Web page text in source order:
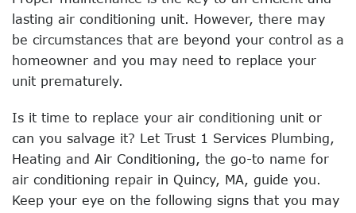
lasting air conditioning unit. However, there may
be circumstances that are beyond your control as a
homeowner and you may need to replace your
unit prematurely.
Is it time to replace your air conditioning unit or
can you salvage it? Let Trust 1 Services Plumbing,
Heating and Air Conditioning, the go-to name for
air conditioning repair in Quincy, MA, guide you.
Keep your eye on the following signs that you may